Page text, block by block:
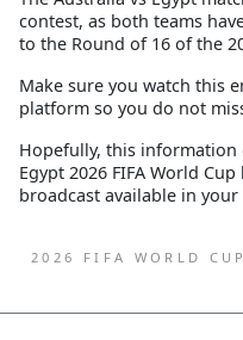
contest, as both teams
to the Round of 16 of the
Make sure you watch this
platform so you do not
Hopefully, this information
Egypt 2026 FIFA World Cup
broadcast available in
2026 FIFA WORLD CUP